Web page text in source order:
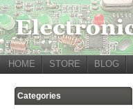
HOME STORE BLOG
Categories